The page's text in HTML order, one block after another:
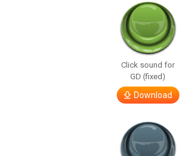
Click sound for
GD (fixed)
Download